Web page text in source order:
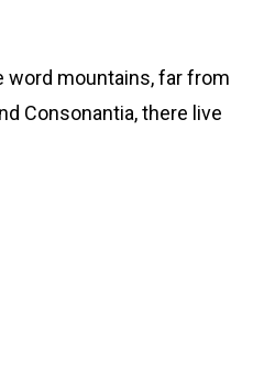
word mountains, far from
Consonantia, there live